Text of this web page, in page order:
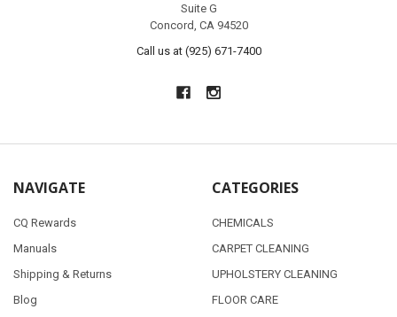
Suite G
Concord, CA 94520
Call us at (925) 671-7400
NAVIGATE
CQ Rewards
Manuals
Shipping & Returns
Blog
CATEGORIES
CHEMICALS
CARPET CLEANING
UPHOLSTERY CLEANING
FLOOR CARE